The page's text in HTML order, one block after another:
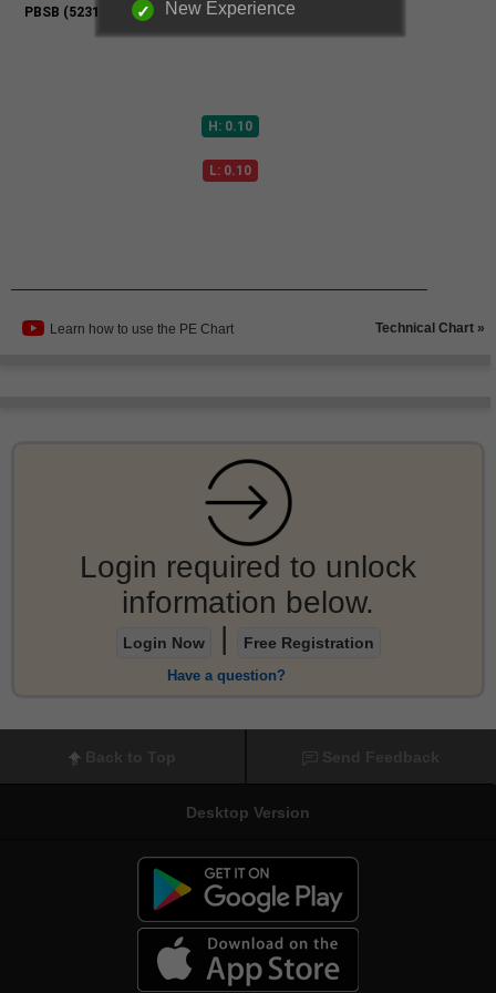
Learn how to use the PE Chart Technical Chart »
Login required to unlock
information below.
Login Now Free Registration
Have a question?
Desktop Version
New Experience